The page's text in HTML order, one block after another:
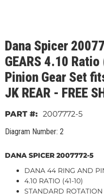
Dana Spicer
GEARS 4.10
Pinion Gear Set
JK REAR - FREE
Diagram Number: 2
2007772-5
DANA SPICER 2007772-5
DANA 44 RING AND
4.10 RATIO (41-10)
STANDARD ROTATION